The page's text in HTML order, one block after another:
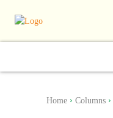
Home Columns